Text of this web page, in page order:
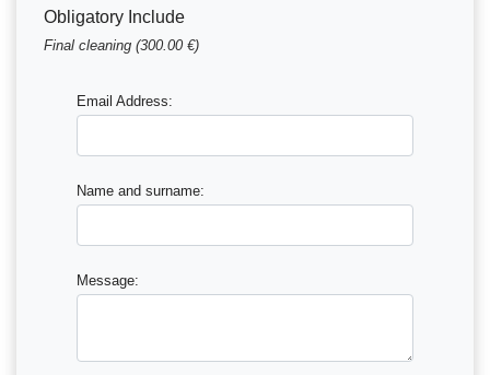
Obligatory Include
Final cleaning (300.00 €)
Email Address:
Name and surname:
Message: